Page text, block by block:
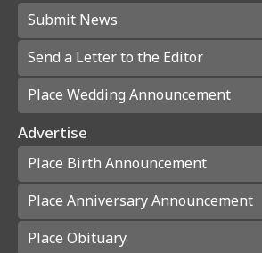
Submit News
Send a Letter to the Editor
Place Wedding Announcement
Advertise
Place Birth Announcement
Place Anniversary Announcement
Place Obituary